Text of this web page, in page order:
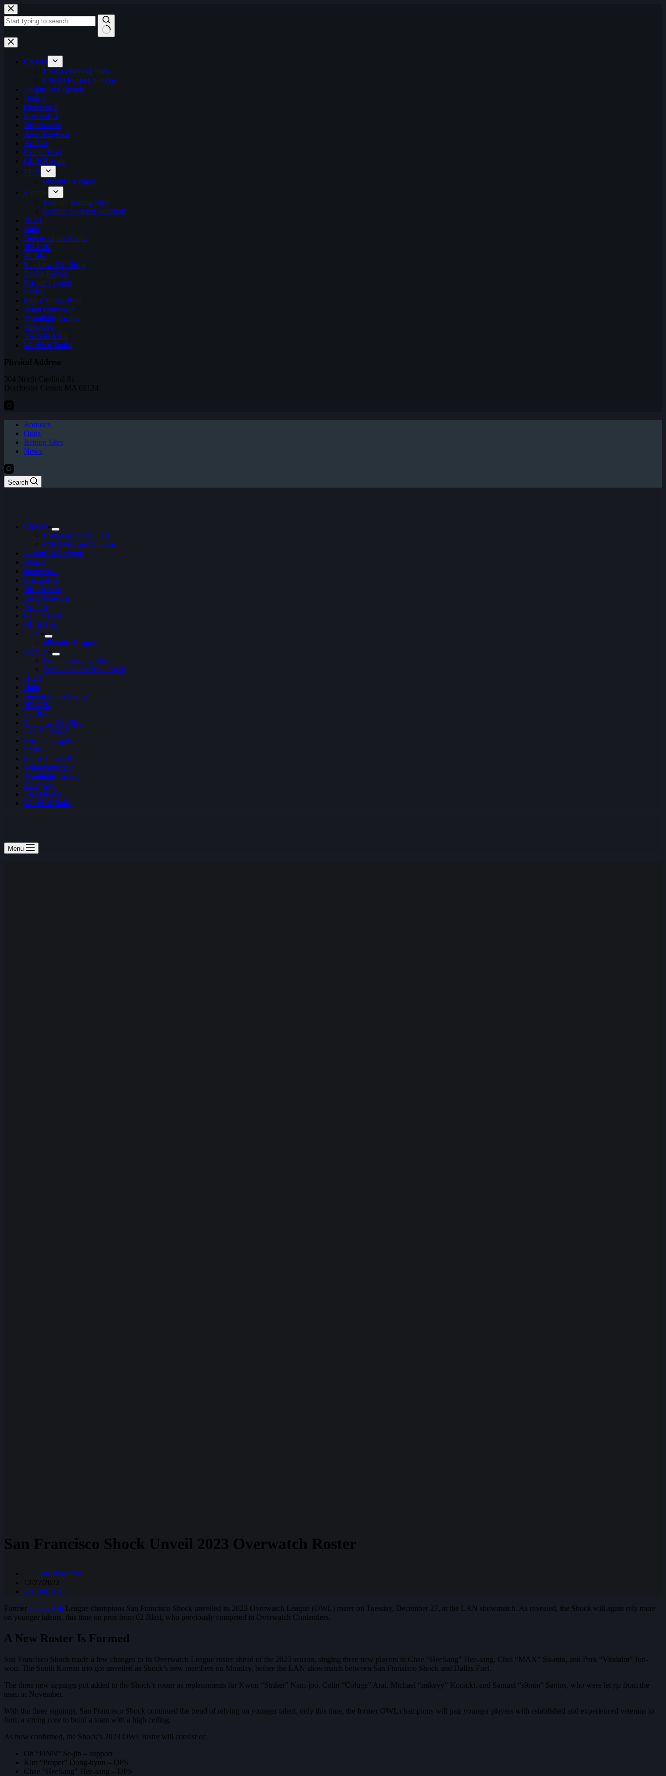
Skip
to
content
No
results
CS:GO
CS:GO Betting Sites
CSGO Event Calendar
League of Legends
Dota 2
Overwatch
StarCraft 2
Hearthstone
Apex Legends
Artifact
Call of Duty
Clash Royale
FIFA
ePremier League
Fortnite
Fortnite Betting Sites
Fortnite Summer Skirmish
H1Z1
Halo
Heroes of the Storm
NBA2K
PUBG
Rainbow Six: Siege
Realm Royale
Rocket League
SMITE
Super Smash Bros
Team Fortress 2
Teamfight Tactics
Vainglory
VALORANT
World of Tanks
Physical Address
304 North Cardinal St.
Dorchester Center, MA 02124
Bonuses
Odds
Betting Sites
News
Search
CS:GO
CS:GO Betting Sites
CSGO Event Calendar
League of Legends
Dota 2
Overwatch
StarCraft 2
Hearthstone
Apex Legends
Artifact
Call of Duty
Clash Royale
FIFA
ePremier League
Fortnite
Fortnite Betting Sites
Fortnite Summer Skirmish
H1Z1
Halo
Heroes of the Storm
NBA2K
PUBG
Rainbow Six: Siege
Realm Royale
Rocket League
SMITE
Super Smash Bros
Team Fortress 2
Teamfight Tactics
Vainglory
VALORANT
World of Tanks
Menu
San Francisco Shock Unveil 2023 Overwatch Roster
Cole Paganelli
12/27/2022
VALORANT
Former Overwatch League champions San Francisco Shock unveiled its 2023 Overwatch League (OWL) roster on Tuesday, December 27, at the LAN showmatch. As revealed, the Shock will again rely more
on younger talents, this time on pros from 02 Blast, who previously competed in Overwatch Contenders.
A New Roster Is Formed
San Francisco Shock made a few changes to its Overwatch League roster ahead of the 2023 season, singing three new players in Chae “HeeSang” Hee-sang, Choi “MAX” Su-min, and Park “Vindaim” Jun-
woo. The South Korean trio got unveiled as Shock’s new members on Monday, before the LAN showmatch between San Fransisco Shock and Dallas Fuel.
The three new signings got added to the Shock’s roster as replacements for Kwon “Striker” Nam-joo, Colin “Coluge” Arai, Michael “mikeyy” Konicki, and Samuel “s9mm” Santos, who were let go from the
team in November.
With the three signings, San Francisco Shock continued the trend of relying on younger talent, only this time, the former OWL champions will pair younger players with established and experienced veterans to
form a strong core to build a team with a high ceiling.
As now confirmed, the Shock’s 2023 OWL roster will consist of:
Oh “FiNN” Se-jin – support
Kim “Proper” Dong-hyun – DPS
Chae “HeeSang” Hee-sang – DPS